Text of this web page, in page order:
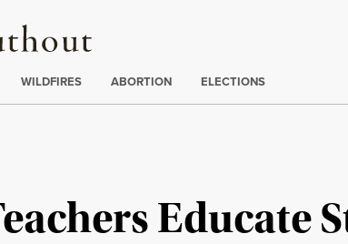
Truthout
WILDFIRES ABORTION ELECTIONS
Educate